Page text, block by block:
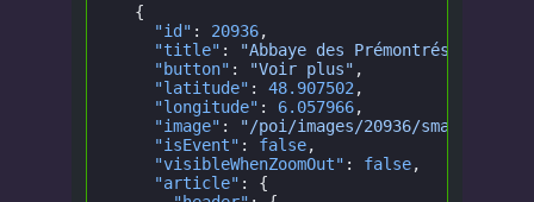
  {
    "id"
: 20936,
    "title"
:
"Abbaye des Prémontrés en
    "button"
: "Voir plus" ,
    "latitude"
: 48.907502 ,
    "longitude"
: 6.057966,
    "image"
: "/poi/images/20936/small.jpg"
    "isEvent"
: false,
    "visibleWhenZoomOut"
: false,
    "article"
: {